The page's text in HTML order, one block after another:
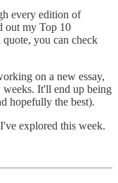
every edition of
out my Top 10
you can check
on a new essay,
It'll end up being
hopefully the best).
explored this week.